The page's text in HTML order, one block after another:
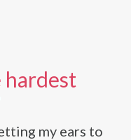
hardest
my ears to